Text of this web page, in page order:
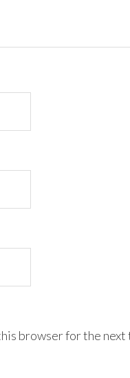
browser for the next